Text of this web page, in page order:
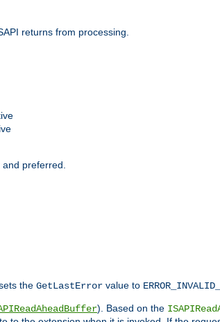
returns from processing.
preferred.
the GetLastError value to
). Based on the